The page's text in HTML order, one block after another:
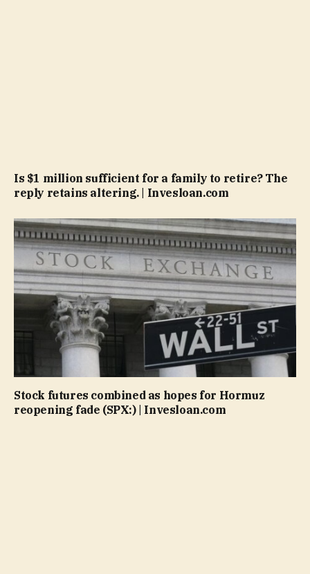
Is $1 million sufficient for a family to retire? The
reply retains altering. | Invesloan.com
Stock futures combined as hopes for Hormuz
reopening fade (SPX:) | Invesloan.com